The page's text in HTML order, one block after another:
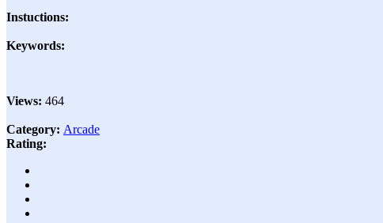
Instuctions:
Keywords:
Views: 464
Category: Arcade
Rating: